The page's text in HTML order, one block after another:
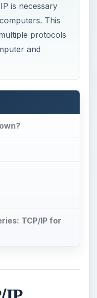
is necessary
This
protocols
and
TCP/IP for